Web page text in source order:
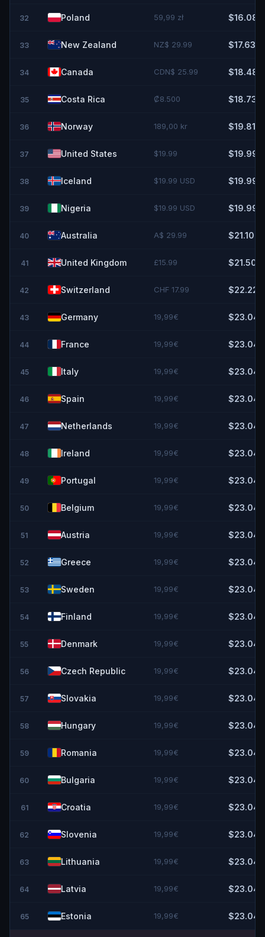
32 Poland 59,99 zł $16.08
33 New Zealand NZ$ 29.99 $17.63
34 Canada CDN$ 25.99 $18.48
35 Costa Rica ₡8.500 $18.73
36 Norway 189,00 kr $19.81
37 United States $19.99 $19.99
38 Iceland $19.99 USD $19.99
39 Nigeria $19.99 USD $19.99
40 Australia A$ 29.99 $21.10
41 United Kingdom £15.99 $21.50
42 Switzerland CHF 17.99 $22.22
43 Germany 19,99€ $23.04
44 France 19,99€ $23.04
45 Italy 19,99€ $23.04
46 Spain 19,99€ $23.04
47 Netherlands 19,99€ $23.04
48 Ireland 19,99€ $23.04
49 Portugal 19,99€ $23.04
50 Belgium 19,99€ $23.04
51 Austria 19,99€ $23.04
52 Greece 19,99€ $23.04
53 Sweden 19,99€ $23.04
54 Finland 19,99€ $23.04
55 Denmark 19,99€ $23.04
56 Czech Republic 19,99€ $23.04
57 Slovakia 19,99€ $23.04
58 Hungary 19,99€ $23.04
59 Romania 19,99€ $23.04
60 Bulgaria 19,99€ $23.04
61 Croatia 19,99€ $23.04
62 Slovenia 19,99€ $23.04
63 Lithuania 19,99€ $23.04
64 Latvia 19,99€ $23.04
65 Estonia 19,99€ $23.04